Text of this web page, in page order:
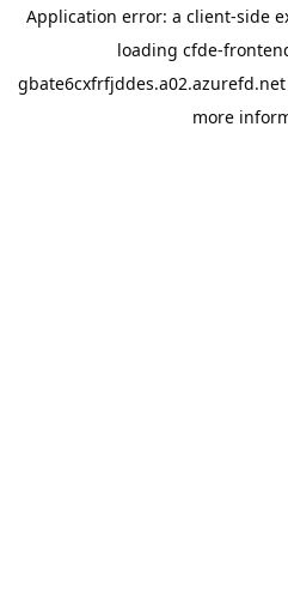
Application error: a client-side
loading cfde-
gbate6cxfrfjddes.a02.azurefd.net
more